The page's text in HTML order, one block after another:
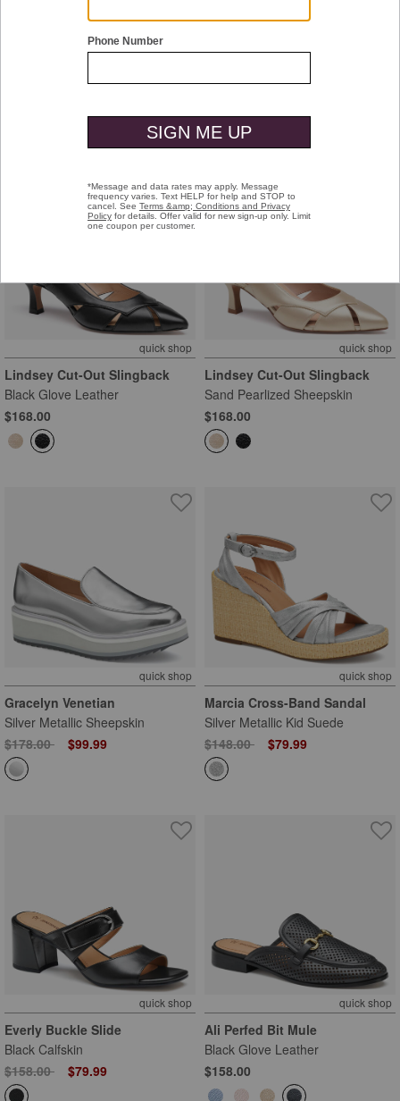
quick shop
$188.00
quick shop
Lindsey Cut-Out Slingback
Black Glove Leather
$168.00
quick shop
Lindsey Cut-Out Slingback
Sand Pearlized Sheepskin
$168.00
quick shop
Gracelyn Venetian
Silver Metallic Sheepskin
Price reduced from
$178.00to $99.99
quick shop
Marcia Cross-Band Sandal
Silver Metallic Kid Suede
Price reduced from
$148.00to $79.99
quick shop
Everly Buckle Slide
Black Calfskin
Price reduced from
$158.00to $79.99
quick shop
Ali Perfed Bit Mule
Black Glove Leather
$158.00